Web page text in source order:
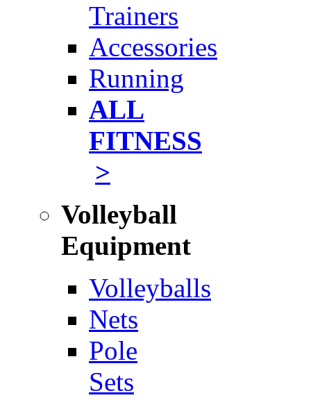
Trainers
Accessories
Running
ALL
FITNESS
>
Volleyball
Equipment
Volleyballs
Nets
Pole
Sets